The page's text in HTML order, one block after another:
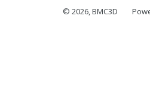
© 2026,BMC3D